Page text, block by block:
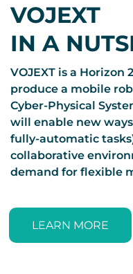
VOJEXT
IN A
VOJEXT is a
produce a mobile
Cyber-Physical
will enable new
fully-automatic
collaborative
demand for flexible
LEARN MORE